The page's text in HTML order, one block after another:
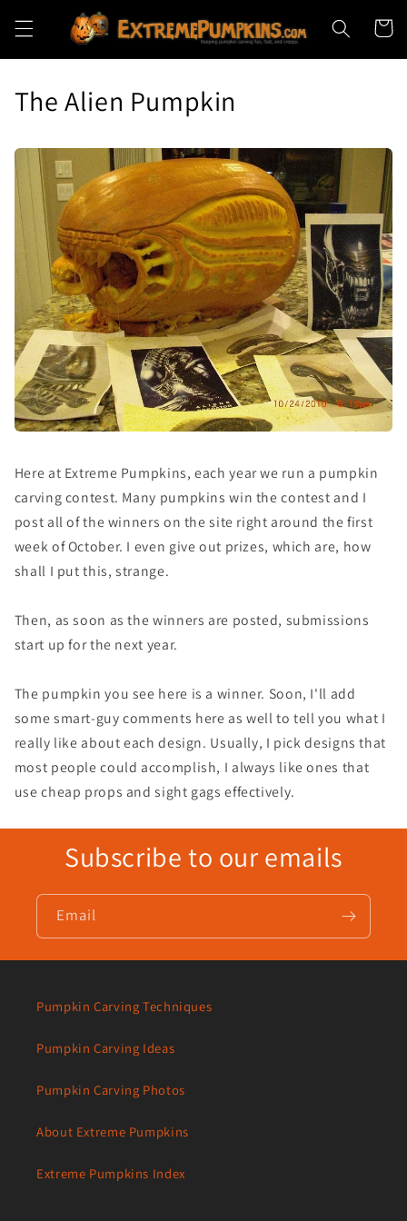
Skip to
content
Cart
The Alien Pumpkin
Here at Extreme Pumpkins, each year we run a pumpkin
carving contest. Many pumpkins win the contest and I
post all of the winners on the site right around the first
week of October. I even give out prizes, which are, how
shall I put this, strange.
Then, as soon as the winners are posted, submissions
start up for the next year.
The pumpkin you see here is a winner. Soon, I'll add
some smart-guy comments here as well to tell you what I
really like about each design. Usually, I pick designs that
most people could accomplish, I always like ones that
use cheap props and sight gags effectively.
Subscribe to our emails
Email
Pumpkin Carving Techniques
Pumpkin Carving Ideas
Pumpkin Carving Photos
About Extreme Pumpkins
Extreme Pumpkins Index